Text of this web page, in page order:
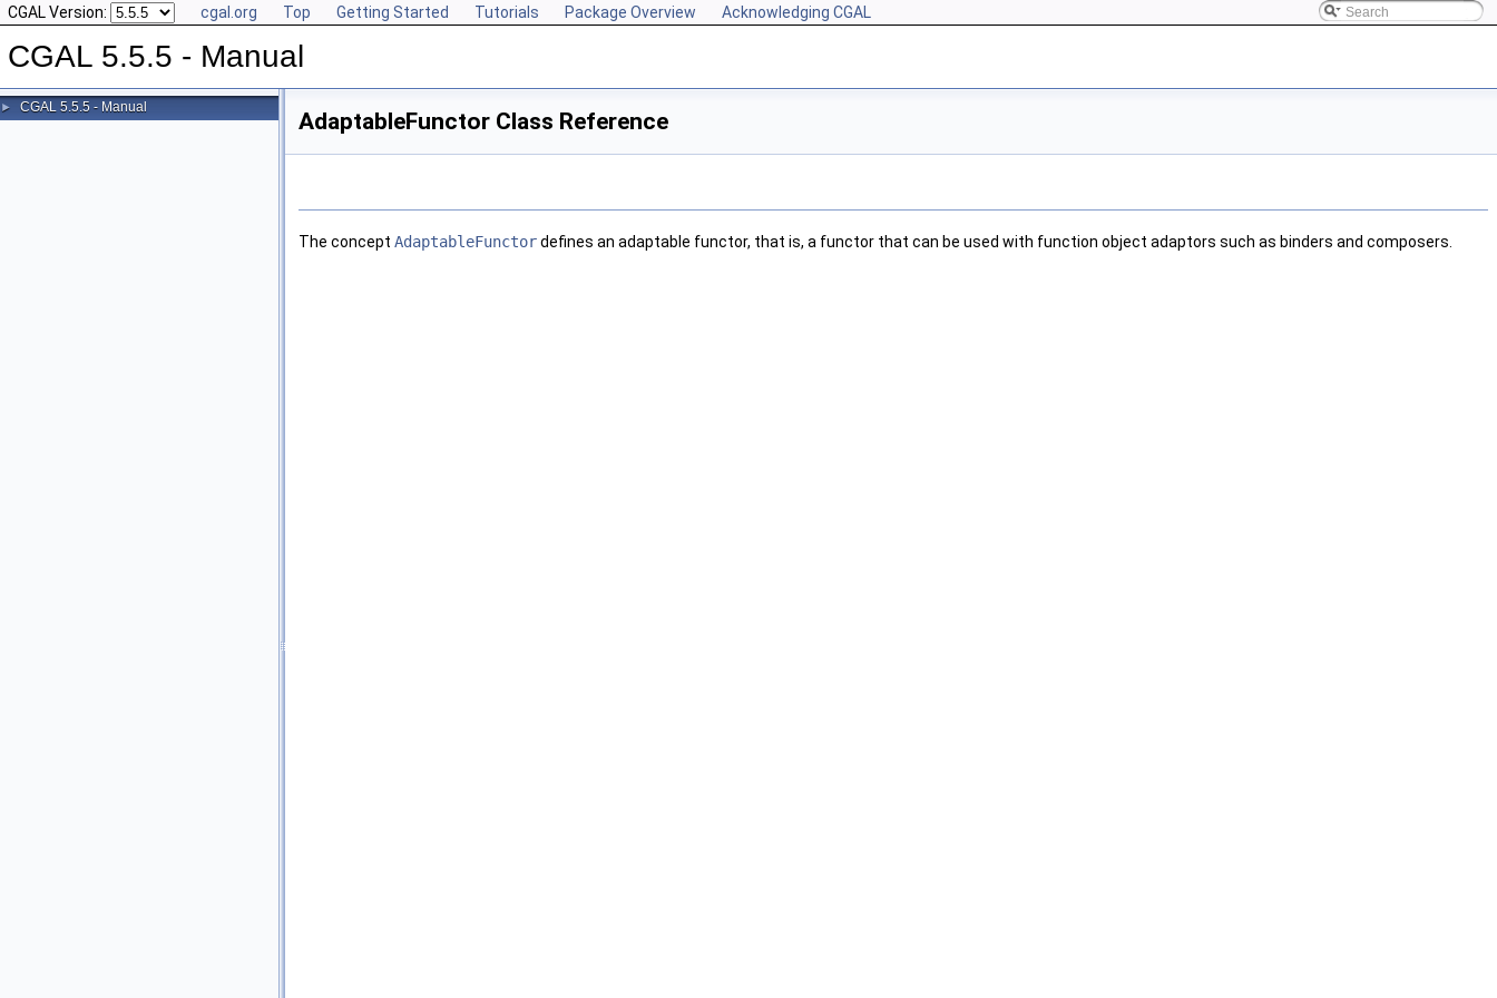
CGAL Version: cgal.org Top Getting Started Tutorials Package Overview Acknowledging CGAL
CGAL 5.5.5 - Manual
► CGAL 5.5.5 - Manual
AdaptableFunctor Class Reference
The concept AdaptableFunctordefines an adaptable functor, that is, a functor that can be used with function object adaptors such as binders and composers.